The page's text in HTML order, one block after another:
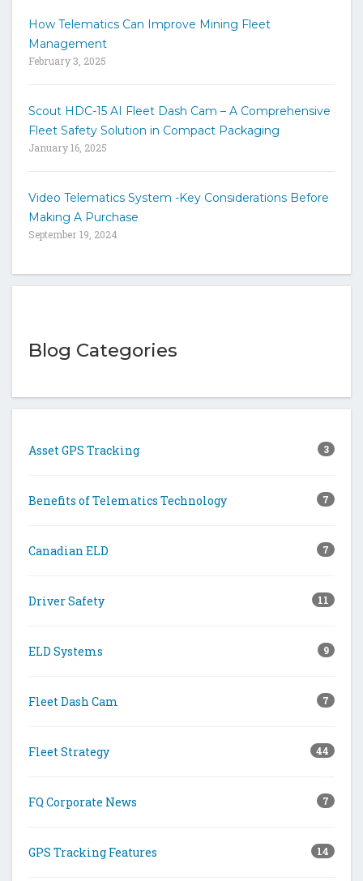
How Telematics Can Improve Mining Fleet
Management
February 3, 2025
Scout HDC-15 AI Fleet Dash Cam – A Comprehensive
Fleet Safety Solution in Compact Packaging
January 16, 2025
Video Telematics System -Key Considerations Before
Making A Purchase
September 19, 2024
Blog Categories
Asset GPS Tracking 3
Benefits of Telematics Technology 7
Canadian ELD 7
Driver Safety 11
ELD Systems 9
Fleet Dash Cam 7
Fleet Strategy 44
FQ Corporate News 7
GPS Tracking Features 14